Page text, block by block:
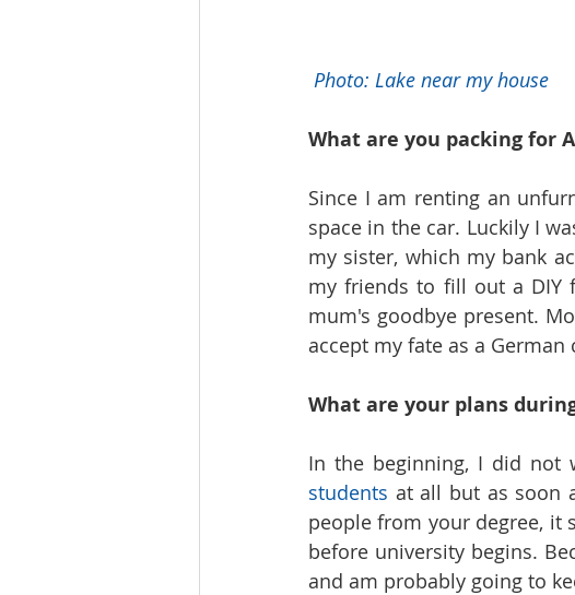
Photo: Lake near my house
What are you packing for
Since I am renting an
space in the car. Luckily I
my sister, which my bank
my friends to fill out a DIY
mum's goodbye present.
accept my fate as a
What are your plans
In the beginning, I did not
students at all but as soon
people from your degree, it
before university begins.
and am probably going to